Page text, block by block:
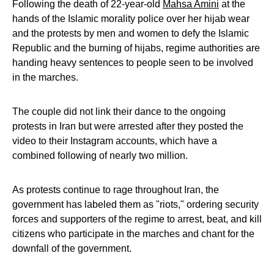
Following the death of 22-year-old Mahsa Amini at the
hands of the Islamic morality police over her hijab wear
and the protests by men and women to defy the Islamic
Republic and the burning of hijabs, regime authorities are
handing heavy sentences to people seen to be involved
in the marches.
The couple did not link their dance to the ongoing
protests in Iran but were arrested after they posted the
video to their Instagram accounts, which have a
combined following of nearly two million.
As protests continue to rage throughout Iran, the
government has labeled them as "riots," ordering security
forces and supporters of the regime to arrest, beat, and kill
citizens who participate in the marches and chant for the
downfall of the government.